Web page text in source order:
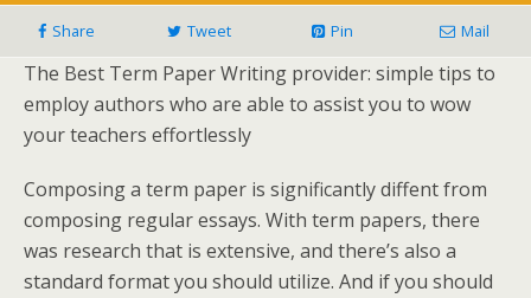
Share Tweet Pin Mail
The Best Term Paper Writing provider: simple tips to
employ authors who are able to assist you to wow
your teachers effortlessly
Composing a term paper is significantly diffent from
composing regular essays. With term papers, there
was research that is extensive, and there’s also a
standard format you should utilize. And if you should